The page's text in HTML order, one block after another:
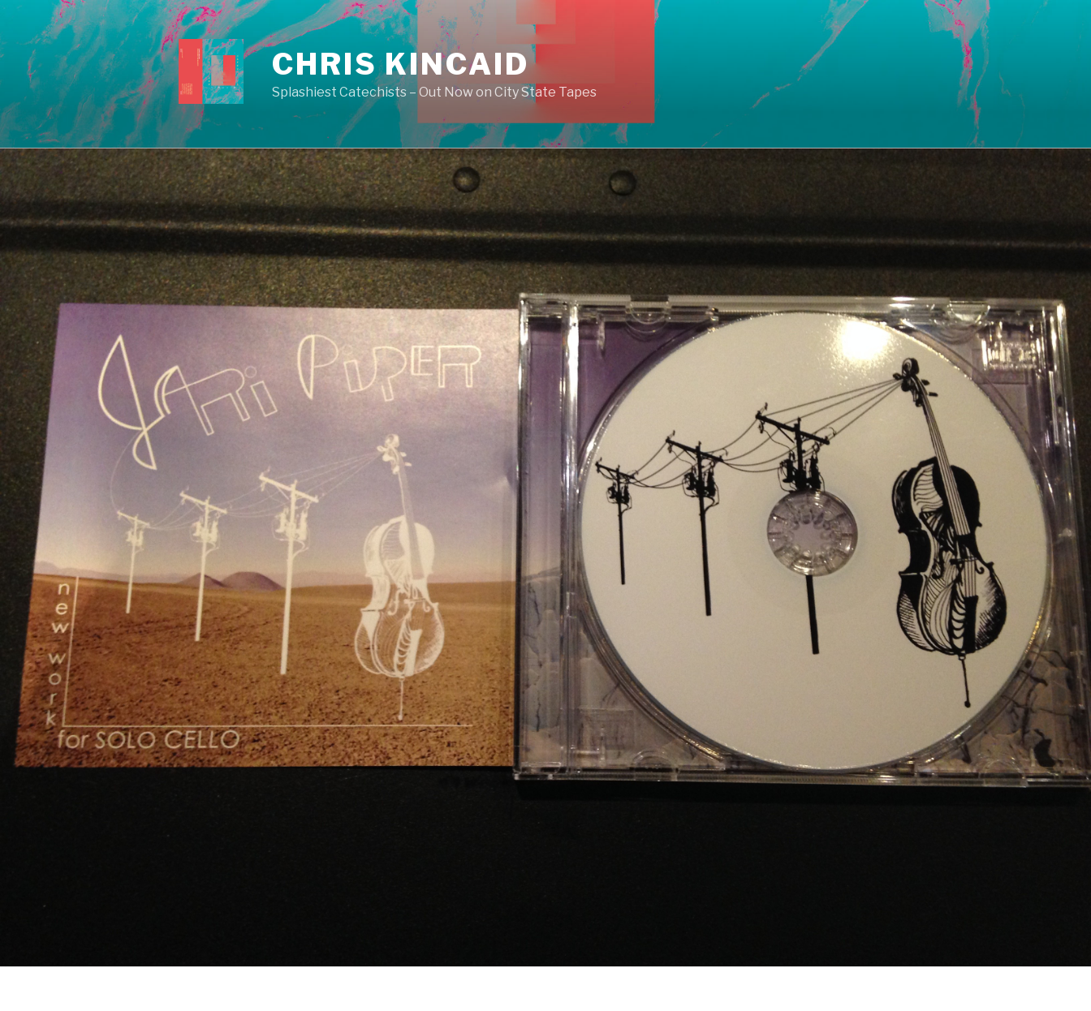
Skip
content
CHRIS KINCAID
Splashiest Catechists – Out Now on City State Tapes